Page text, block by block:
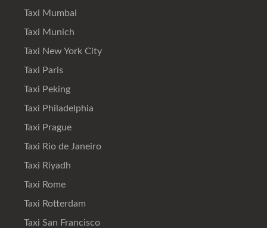
Taxi Mumbai
Taxi Munich
Taxi New York City
Taxi Paris
Taxi Peking
Taxi Philadelphia
Taxi Prague
Taxi Rio de Janeiro
Taxi Riyadh
Taxi Rome
Taxi Rotterdam
Taxi San Francisco